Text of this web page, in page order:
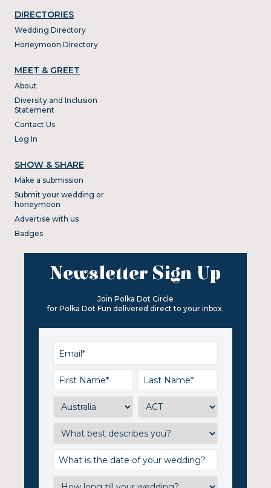
DIRECTORIES
Wedding Directory
Honeymoon Directory
MEET & GREET
About
Diversity and Inclusion
Statement
Contact Us
Log In
SHOW & SHARE
Make a submission
Submit your wedding or
honeymoon
Advertise with us
Badges
Newsletter Sign Up
Join Polka Dot Circle
for Polka Dot Fun delivered direct to your inbox.